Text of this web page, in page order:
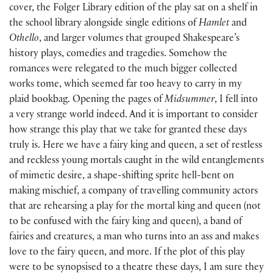
cover, the Folger Library edition of the play sat on a shelf in
the school library alongside single editions of Hamletand
Othello, and larger volumes that grouped Shakespeare’s
history plays, comedies and tragedies. Somehow the
romances were relegated to the much bigger collected
works tome, which seemed far too heavy to carry in my
plaid bookbag. Opening the pages of Midsummer, I fell into
a very strange world indeed. And it is important to consider
how strange this play that we take for granted these days
truly is. Here we have a fairy king and queen, a set of restless
and reckless young mortals caught in the wild entangle­ments
of mimetic desire, a shape-shifting sprite hell-bent on
making mischief, a company of travelling community actors
that are rehearsing a play for the mortal king and queen (not
to be confused with the fairy king and queen), a band of
fairies and creatures, a man who turns into an ass and makes
love to the fairy queen, and more. If the plot of this play
were to be synopsised to a theatre these days, I am sure they